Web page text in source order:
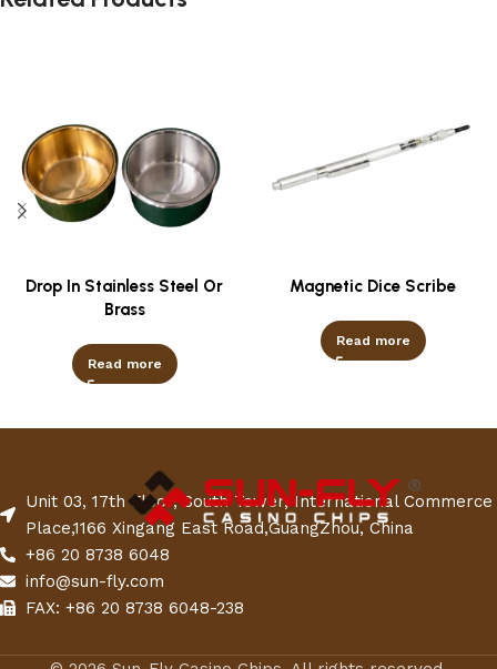
Drop In Stainless Steel Or
Brass
Read more
Magnetic Dice Scribe
Read more
Unit 03, 17th Floor, South Tower, International Commerce
Place,1166 Xingang East Road,GuangZhou, China
+86 20 8738 6048
info@sun-fly.com
FAX: +86 20 8738 6048-238